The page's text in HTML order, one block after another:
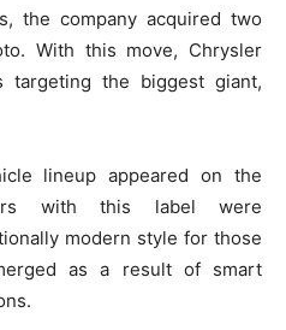
the company acquired two
With this move, Chrysler
the biggest giant,
lineup appeared on the
with this label were
modern style for those
as a result of smart